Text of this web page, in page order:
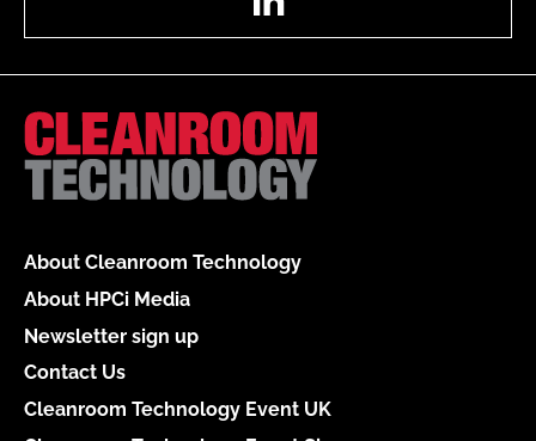
About Cleanroom Technology
About HPCi Media
Newsletter sign up
Contact Us
Cleanroom Technology Event UK